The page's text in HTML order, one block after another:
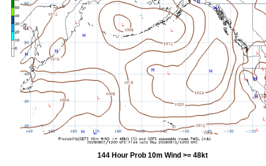
144 Hour Prob 10m Wind >= 48kt